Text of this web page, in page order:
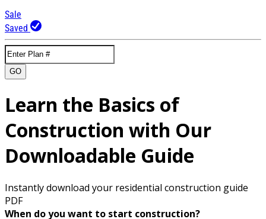
Sale
Saved
GO
Learn the Basics of
Construction with Our
Downloadable Guide
Instantly download your residential construction guide
PDF
When do you want to start construction?